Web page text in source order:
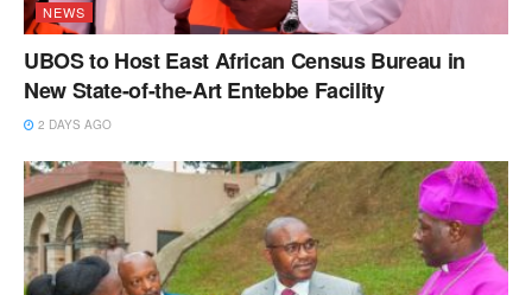
NEWS
UBOS to Host East African Census Bureau in
New State-of-the-Art Entebbe Facility
2 DAYS AGO